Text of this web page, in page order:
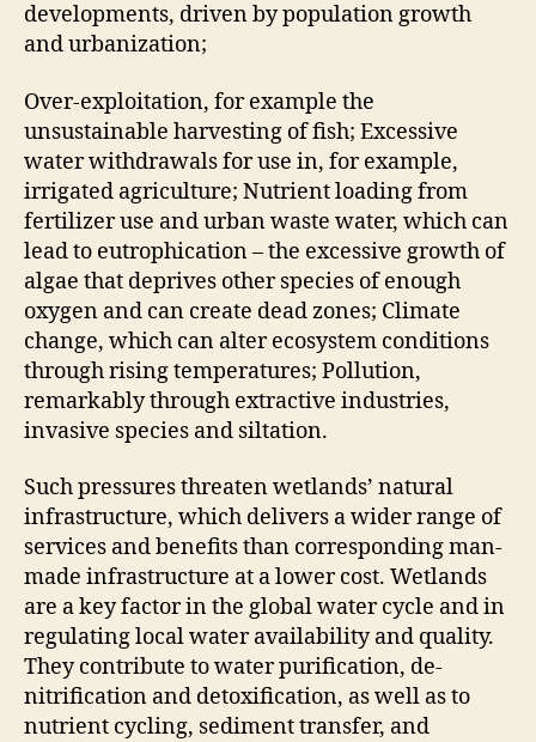
developments, driven by population growth
and urbanization;
Over-exploitation, for example the
unsustainable harvesting of fish; Excessive
water withdrawals for use in, for example,
irrigated agriculture; Nutrient loading from
fertilizer use and urban waste water, which can
lead to eutrophication – the excessive growth of
algae that deprives other species of enough
oxygen and can create dead zones; Climate
change, which can alter ecosystem conditions
through rising temperatures; Pollution,
remarkably through extractive industries,
invasive species and siltation.
Such pressures threaten wetlands’ natural
infrastructure, which delivers a wider range of
services and benefits than corresponding man-
made infrastructure at a lower cost. Wetlands
are a key factor in the global water cycle and in
regulating local water availability and quality.
They contribute to water purification, de-
nitrification and detoxification, as well as to
nutrient cycling, sediment transfer, and